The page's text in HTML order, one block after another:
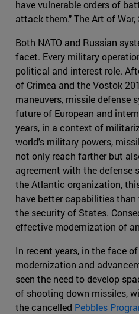
have vulnerable orders of
attack them." The Art of War,
Both NATO and Russian
facet. Every military
political and interest role.
of Crimea and the Vostok
maneuvers, missile defense
future of European and
years, in a context of
world's military powers,
not only reach farther but
agreement with the defense
the Atlantic organization,
have better capabilities
the security of States.
effective modernization of
In recent years, in the face
modernization and
seen the need to develop
of shooting down missiles,
the cancelled Pebbles